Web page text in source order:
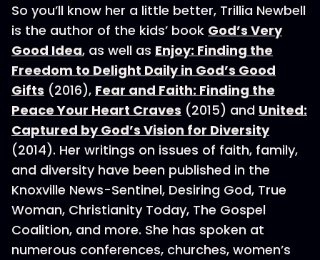
So you’ll know her a little better, Trillia Newbell
is the author of the kids’ book God’s Very
Good Idea, as well as Enjoy: Finding the
Freedom to Delight Daily in God’s Good
Gifts (2016), Fear and Faith: Finding the
Peace Your Heart Craves (2015) and United:
Captured by God’s Vision for Diversity
(2014). Her writings on issues of faith, family,
and diversity have been published in the
Knoxville News-Sentinel, Desiring God, True
Woman, Christianity Today, The Gospel
Coalition, and more. She has spoken at
numerous conferences, churches, women’s